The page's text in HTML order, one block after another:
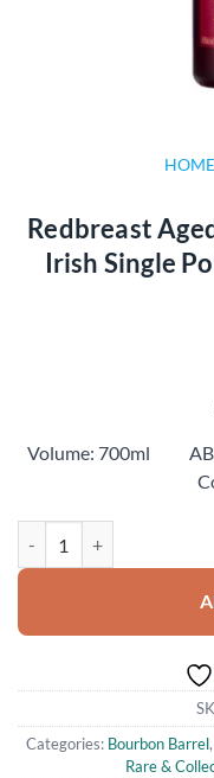
HOME
Redbreast
Irish Single
Volume: 700ml
Categories: Bourbon Barrel,
Rare &